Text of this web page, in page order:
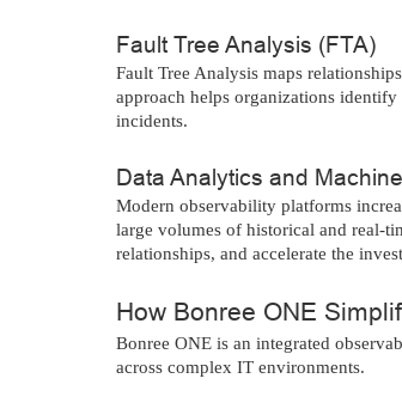
Fault Tree Analysis (FTA)
Fault Tree Analysis maps
approach helps organizations
incidents.
Data Analytics and
Modern observability platforms
large volumes of historical and real-
relationships, and accelerate the
How Bonree ONE
Bonree ONE is an integrated
across complex IT environments.